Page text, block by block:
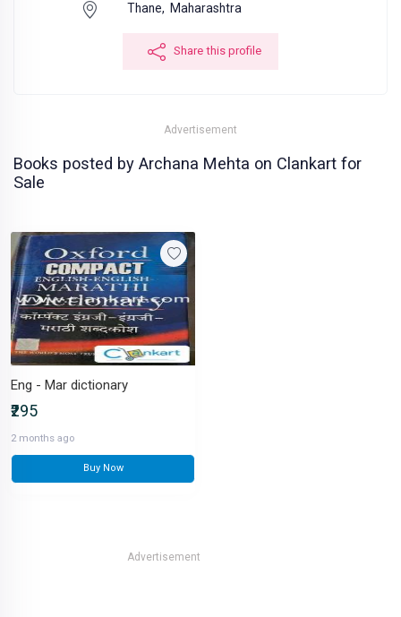
Thane, Maharashtra
Share this profile
Advertisement
Books posted by Archana Mehta on Clankart for
Sale
Eng - Mar dictionary
₹295
2 months ago
Buy Now
Advertisement